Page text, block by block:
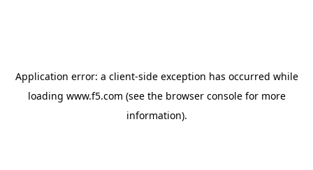
Application error: a client-side exception has occurred while
loading www.f5.com (see the browser consolefor more
information).